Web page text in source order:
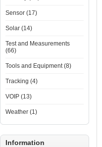
Sensor (17)
Solar (14)
Test and Measurements
(66)
Tools and Equipment (8)
Tracking (4)
VOIP (13)
Weather (1)
Information